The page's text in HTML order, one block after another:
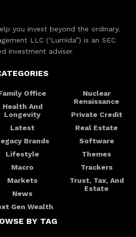
you invest beyond the ordinary.
LLC (‘Lumida”) is an SEC
investment adviser
Office
Health And
Longevity
Latest
Brands
Lifestyle
Macro
Markets
News
Gen Wealth
Nuclear
Renaissance
Private Credit
Real Estate
Software
Themes
Trackers
Trust, Tax, And
Estate
BY TAG